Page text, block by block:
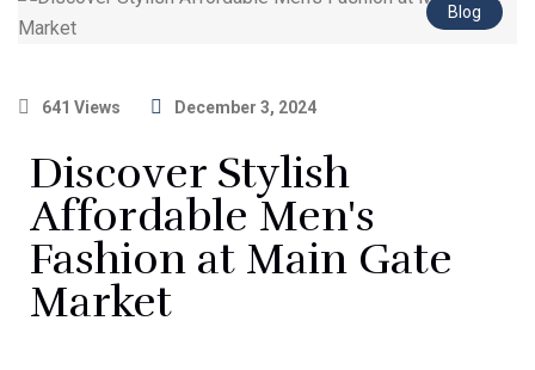
Blog
641 Views December 3, 2024
Discover Stylish
Affordable Men's
Fashion at Main Gate
Market